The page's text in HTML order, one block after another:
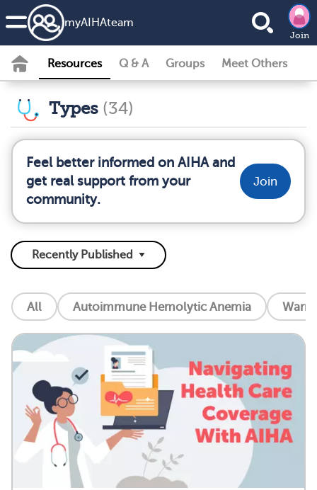
myAIHAteam
Join
Resources Q & A Groups Meet Others
Types (34)
Feel better informed on AIHA and
get real support from your
community.
Join
All Autoimmune Hemolytic Anemia